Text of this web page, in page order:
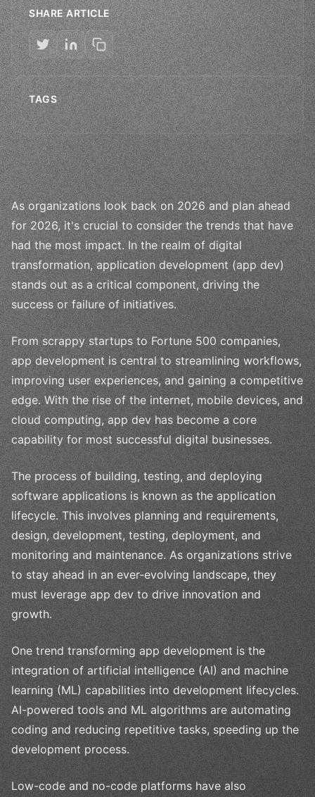
SHARE ARTICLE
TAGS
As organizations look back on 2026 and plan ahead
for 2026, it's crucial to consider the trends that have
had the most impact. In the realm of digital
transformation, application development (app dev)
stands out as a critical component, driving the
success or failure of initiatives.
From scrappy startups to Fortune 500 companies,
app development is central to streamlining workflows,
improving user experiences, and gaining a competitive
edge. With the rise of the internet, mobile devices, and
cloud computing, app dev has become a core
capability for most successful digital businesses.
The process of building, testing, and deploying
software applications is known as the application
lifecycle. This involves planning and requirements,
design, development, testing, deployment, and
monitoring and maintenance. As organizations strive
to stay ahead in an ever-evolving landscape, they
must leverage app dev to drive innovation and
growth.
One trend transforming app development is the
integration of artificial intelligence (AI) and machine
learning (ML) capabilities into development lifecycles.
AI-powered tools and ML algorithms are automating
coding and reducing repetitive tasks, speeding up the
development process.
Low-code and no-code platforms have also